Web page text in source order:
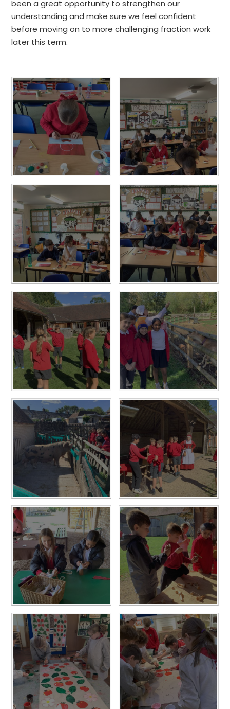
been a great opportunity to strengthen our
understanding and make sure we feel confident
before moving on to more challenging fraction work
later this term.